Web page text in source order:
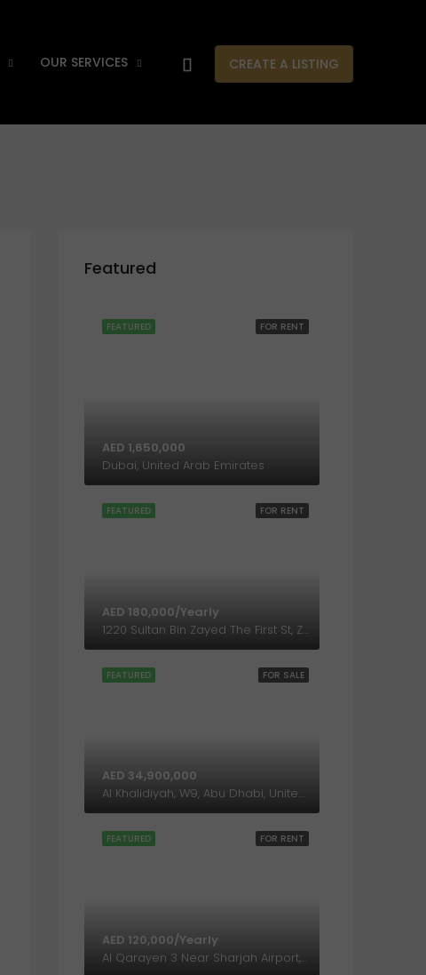
OUR SERVICES CREATE A LISTING
Featured
FOR RENT
FEATURED
AED 1,650,000
Dubai, United Arab Emirates
FOR RENT
FEATURED
AED 180,000/Yearly
1220 Sultan Bin Zayed The First St, Zone 1, Abu Dhabi, United Arab Emirates
FOR SALE
FEATURED
AED 34,900,000
Al Khalidiyah, W9, Abu Dhabi, United Arab Emirates
FOR RENT
FEATURED
AED 120,000/Yearly
Al Qarayen 3 Near Sharjah Airport, Sharjah, United Arab Emirates